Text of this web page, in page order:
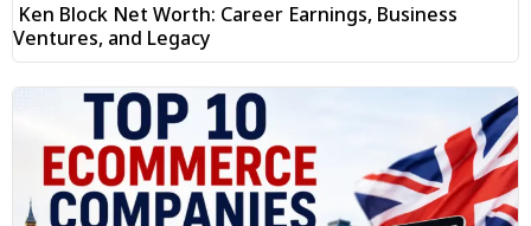
Ken Block Net Worth: Career Earnings, Business
Ventures, and Legacy